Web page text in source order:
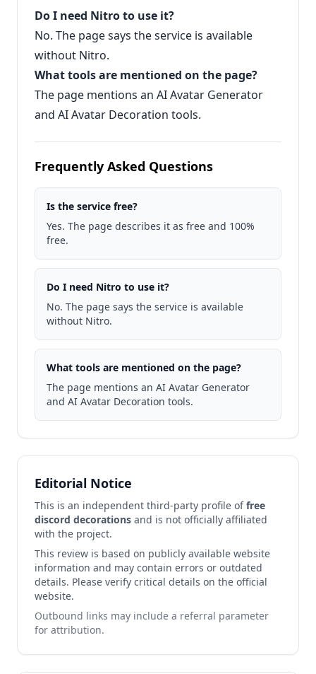
Do I need Nitro to use it?
No. The page says the service is available
without Nitro.
What tools are mentioned on the page?
The page mentions an AI Avatar Generator
and AI Avatar Decoration tools.
Frequently Asked Questions
Is the service free?
Yes. The page describes it as free and 100%
free.
Do I need Nitro to use it?
No. The page says the service is available
without Nitro.
What tools are mentioned on the page?
The page mentions an AI Avatar Generator
and AI Avatar Decoration tools.
Editorial Notice
This is an independent third-party profile offree
discord decorations and is not officially affiliated
with the project.
This review is based on publicly available website
information and may contain errors or outdated
details. Please verify critical details on the official
website.
Outbound links may include a referral parameter
for attribution.